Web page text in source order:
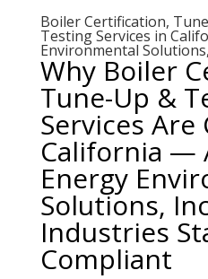
Boiler Certification,
Testing Services in
Environmental
Why Boiler
Tune-Up &
Services
California —
Energy
Solutions,
Industries
Compliant